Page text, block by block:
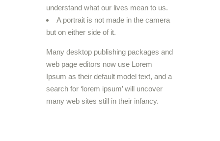
understand what our lives mean to us.
A portrait is not made in the camera
but on either side of it.
Many desktop publishing packages and
web page editors now use Lorem
Ipsum as their default model text, and a
search for ‘lorem ipsum’ will uncover
many web sites still in their infancy.